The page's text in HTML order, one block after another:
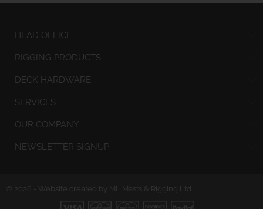
HEAD OFFICE
RIGGING PRODUCTS
DECK HARDWARE
SERVICES
OUR COMPANY
NEWSLETTER SIGNUP
© 2026 - Website created by ML Masts & Rigging Ltd